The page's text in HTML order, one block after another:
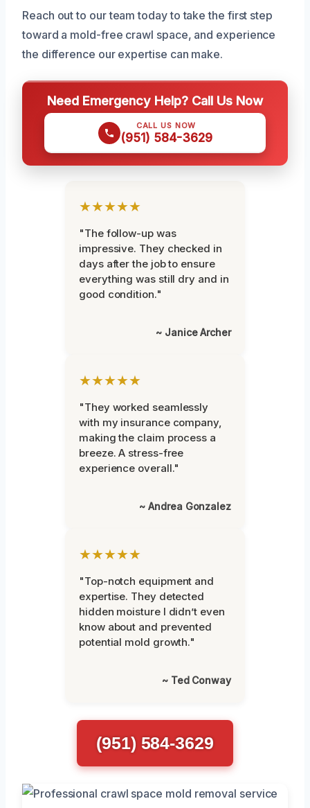
Reach out to our team today to take the first step
toward a mold-free crawl space, and experience
the difference our expertise can make.
Need Emergency Help? Call Us Now
CALL US NOW
(951) 584-3629
★★★★★
"The follow-up was
impressive. They checked in
days after the job to ensure
everything was still dry and in
good condition."
~ Janice Archer
★★★★★
"They worked seamlessly
with my insurance company,
making the claim process a
breeze. A stress-free
experience overall."
~ Andrea Gonzalez
★★★★★
"Top-notch equipment and
expertise. They detected
hidden moisture I didn’t even
know about and prevented
potential mold growth."
~ Ted Conway
(951) 584-3629